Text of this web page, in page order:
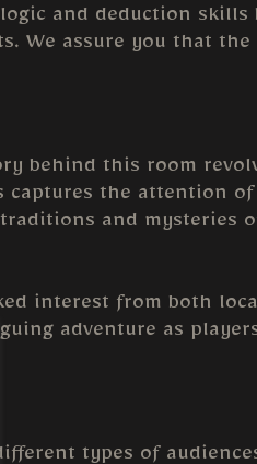
and deduction skills
We assure you that the
behind this room
the attention of
and mysteries
interest from both
adventure as
types of